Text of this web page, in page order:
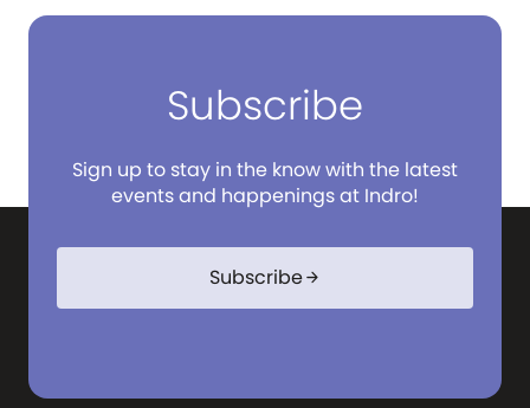
Subscribe
Sign up to stay in the know with the latest
events and happenings at Indro!
Subscribearrow_forward